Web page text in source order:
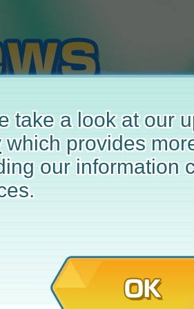
April
take a look at our
which provides
our information